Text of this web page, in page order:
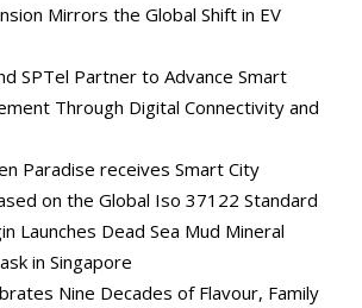
Mirrors the Global Shift in EV
SPTel Partner to Advance Smart
Through Digital Connectivity and
Paradise receives Smart City
on the Global Iso 37122 Standard
Launches Dead Sea Mud Mineral
in Singapore
Nine Decades of Flavour, Family